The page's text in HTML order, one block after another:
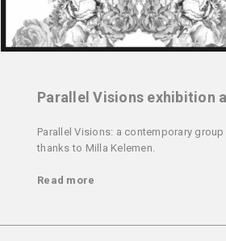
Parallel Visions exhibition
Parallel Visions: a contemporary
thanks to Milla Kelemen.
Read more